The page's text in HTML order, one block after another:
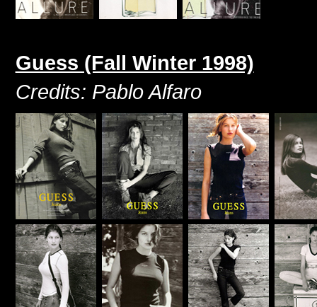
Guess (Fall Winter 1998)
Credits: Pablo Alfaro